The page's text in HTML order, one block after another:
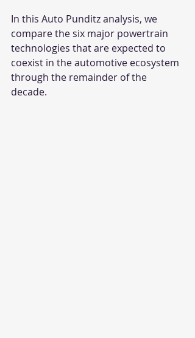
In this Auto Punditz analysis, we
compare the six major powertrain
technologies that are expected to
coexist in the automotive ecosystem
through the remainder of the
decade.